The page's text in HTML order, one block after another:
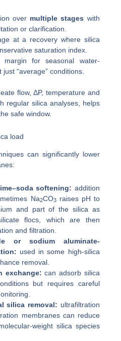
over multiple stages with
or clarification.
at a recovery where silica
saturation index.
margin for seasonal water-
“average” conditions.
flow, ΔP, temperature and
regular silica analyses, helps
safe window.
load
can significantly lower
softening: addition
Na2CO3raises pH to
and part of the silica as
flocs, which are then
and filtration.
or sodium aluminate-
used in some high-silica
removal.
exchange: can adsorb silica
but requires careful
silica removal: ultrafiltration
membranes can reduce
weight silica species